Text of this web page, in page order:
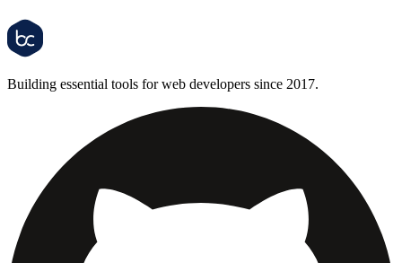
Building essential tools for web developers since 2017.